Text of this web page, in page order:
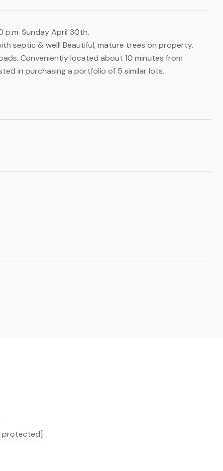
p.m. Sunday April 30th.
septic & well! Beautiful, mature trees on property.
Conveniently located about 10 minutes from
in purchasing a portfolio of 5 similar lots.
protected]